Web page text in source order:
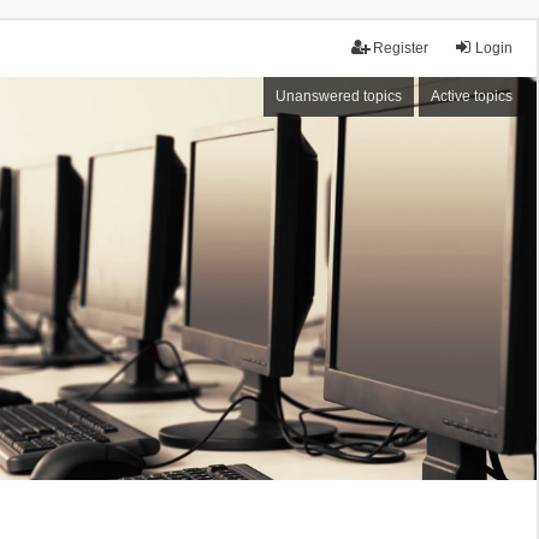
Login
Register
Unanswered topics Active topics